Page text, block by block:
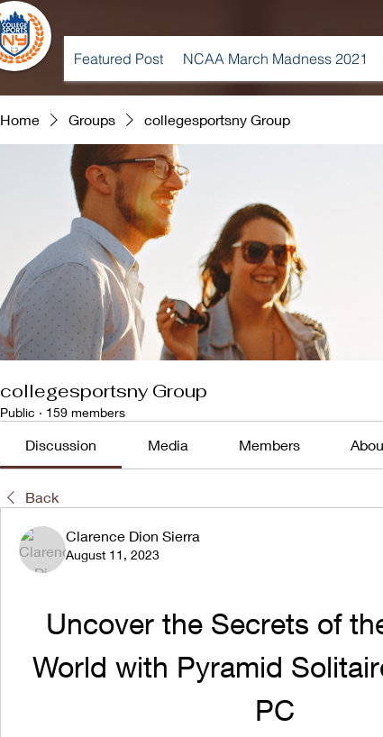
Featured Post NCAA March Madness 2021
Home Groups collegesportsny Group
collegesportsny Group
Public · 159 members
Discussion Media Members
Back
Clarence Dion Sierra
August 11, 2023
Uncover the Secrets of
World with Pyramid
PC